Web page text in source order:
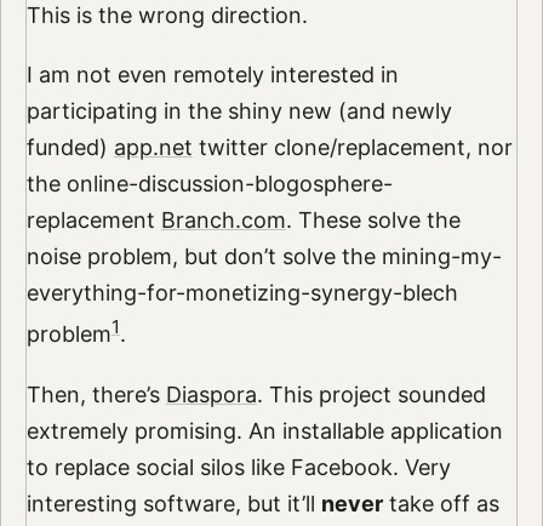
This is the wrong direction.
I am not even remotely interested in
participating in the shiny new (and newly
funded) app.net twitter clone/replacement, nor
the online-discussion-blogosphere-
replacement Branch.com. These solve the
noise problem, but don’t solve the mining-my-
everything-for-monetizing-synergy-blech
problem1.
Then, there’s Diaspora. This project sounded
extremely promising. An installable application
to replace social silos like Facebook. Very
interesting software, but it’ll nevertake off as